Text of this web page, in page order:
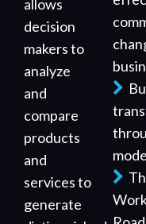
allows
decision
makers to
analyze
and
compare
products
and
services to
generate